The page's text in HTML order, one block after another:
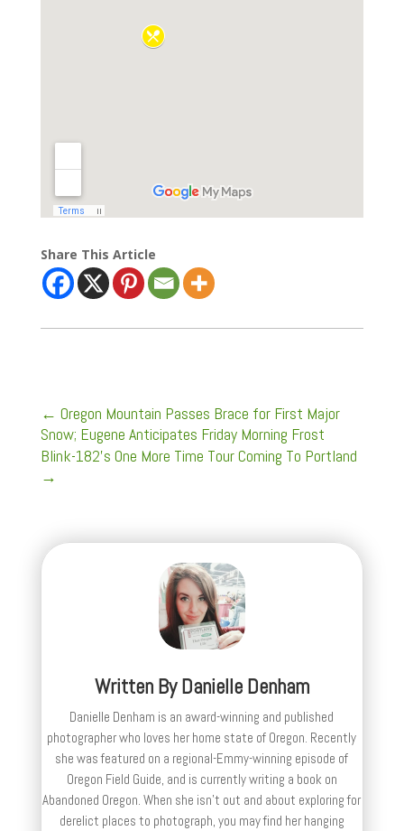
Share This Article
← Oregon Mountain Passes Brace for First Major
Snow; Eugene Anticipates Friday Morning Frost
Blink-182's One More Time Tour Coming To Portland
→
Written ByDanielle Denham
Danielle Denham is an award-winning and published
photographer who loves her home state of Oregon. Recently
she was featured on a regional-Emmy-winning episode of
Oregon Field Guide, and is currently writing a book on
Abandoned Oregon. When she isn't out and about exploring for
derelict places to photograph, you may find her hanging